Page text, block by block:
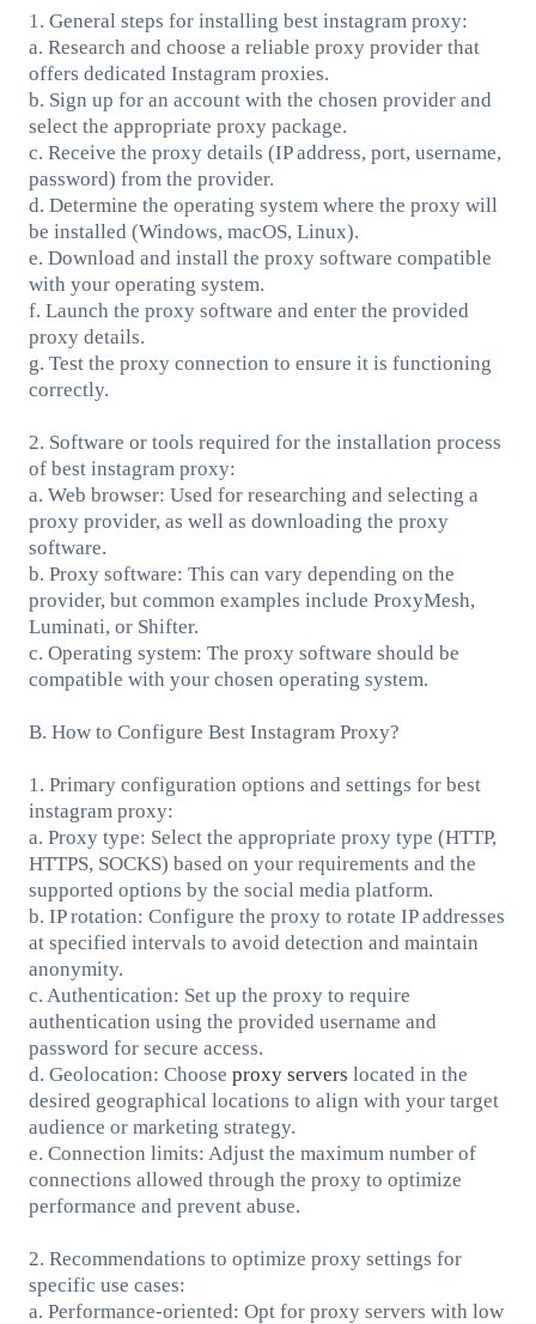
1. General steps for installing best instagram proxy:
a. Research and choose a reliable proxy provider that
offers dedicated Instagram proxies.
b. Sign up for an account with the chosen provider and
select the appropriate proxy package.
c. Receive the proxy details (IP address, port, username,
password) from the provider.
d. Determine the operating system where the proxy will
be installed (Windows, macOS, Linux).
e. Download and install the proxy software compatible
with your operating system.
f. Launch the proxy software and enter the provided
proxy details.
g. Test the proxy connection to ensure it is functioning
correctly.
2. Software or tools required for the installation process
of best instagram proxy:
a. Web browser: Used for researching and selecting a
proxy provider, as well as downloading the proxy
software.
b. Proxy software: This can vary depending on the
provider, but common examples include ProxyMesh,
Luminati, or Shifter.
c. Operating system: The proxy software should be
compatible with your chosen operating system.
B. How to Configure Best Instagram Proxy?
1. Primary configuration options and settings for best
instagram proxy:
a. Proxy type: Select the appropriate proxy type (HTTP,
HTTPS, SOCKS) based on your requirements and the
supported options by the social media platform.
b. IP rotation: Configure the proxy to rotate IP addresses
at specified intervals to avoid detection and maintain
anonymity.
c. Authentication: Set up the proxy to require
authentication using the provided username and
password for secure access.
d. Geolocation: Choose proxy servers located in the
desired geographical locations to align with your target
audience or marketing strategy.
e. Connection limits: Adjust the maximum number of
connections allowed through the proxy to optimize
performance and prevent abuse.
2. Recommendations to optimize proxy settings for
specific use cases:
a. Performance-oriented: Opt for proxy servers with low